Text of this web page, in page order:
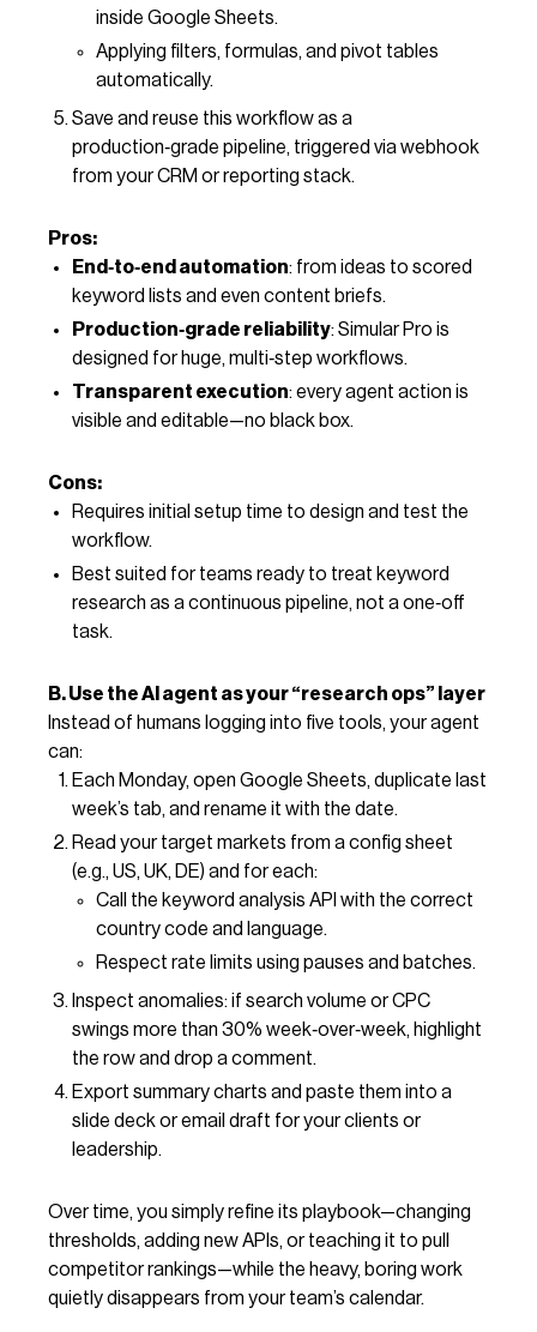
inside Google Sheets.
Applying filters, formulas, and pivot tables
automatically.
Save and reuse this workflow as a
production‑grade pipeline, triggered via webhook
from your CRM or reporting stack.
Pros:
End‑to‑end automation: from ideas to scored
keyword lists and even content briefs.
Production‑grade reliability: Simular Pro is
designed for huge, multi‑step workflows.
Transparent execution: every agent action is
visible and editable—no black box.
Cons:
Requires initial setup time to design and test the
workflow.
Best suited for teams ready to treat keyword
research as a continuous pipeline, not a one‑off
task.
B. Use the AI agent as your “research ops” layer
Instead of humans logging into five tools, your agent
can:
Each Monday, open Google Sheets, duplicate last
week’s tab, and rename it with the date.
Read your target markets from a config sheet
(e.g., US, UK, DE) and for each:
Call the keyword analysis API with the correct
country code and language.
Respect rate limits using pauses and batches.
Inspect anomalies: if search volume or CPC
swings more than 30% week‑over‑week, highlight
the row and drop a comment.
Export summary charts and paste them into a
slide deck or email draft for your clients or
leadership.
Over time, you simply refine its playbook—changing
thresholds, adding new APIs, or teaching it to pull
competitor rankings—while the heavy, boring work
quietly disappears from your team’s calendar.